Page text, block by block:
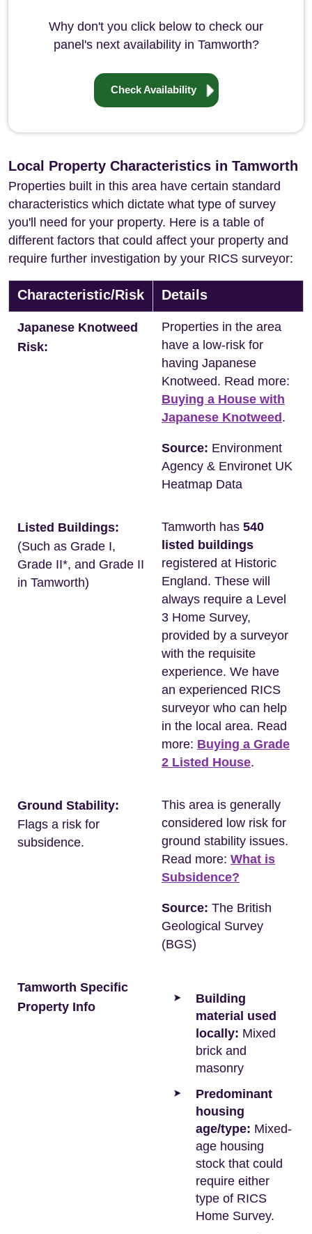
Why don't you click below to check our
panel's next availability in Tamworth?
Check Availability
Local Property Characteristics in Tamworth
Properties built in this area have certain standard
characteristics which dictate what type of survey
you'll need for your property. Here is a table of
different factors that could affect your property and
require further investigation by your RICS surveyor:
Characteristic/Risk Details
Japanese Knotweed
Risk:
Properties in the area
have a low-risk for
having Japanese
Knotweed. Read more:
Buying a House with
Japanese Knotweed .
Source: Environment
Agency & Environet UK
Heatmap Data
Listed Buildings:
(Such as Grade I,
Grade II*, and Grade II
in Tamworth)
Tamworth has 540
listed buildings
registered at Historic
England. These will
always require a Level
3 Home Survey,
provided by a surveyor
with the requisite
experience. We have
an experienced RICS
surveyor who can help
in the local area. Read
more: Buying a Grade
2 Listed House.
Ground Stability:
Flags a risk for
subsidence.
This area is generally
considered low risk for
ground stability issues.
Read more: What is
Subsidence?
Source: The British
Geological Survey
(BGS)
Tamworth Specific
Property Info
Building
material used
locally: Mixed
brick and
masonry
Predominant
housing
age/type: Mixed-
age housing
stock that could
require either
type of RICS
Home Survey.